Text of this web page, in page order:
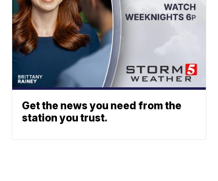
Get the news you need from the
station you trust.